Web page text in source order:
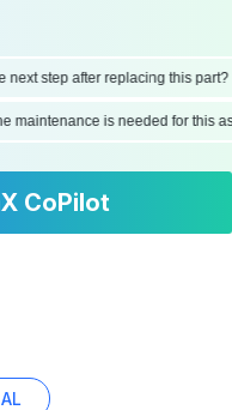
step after replacing this part?
maintenance is needed for
CoPilot